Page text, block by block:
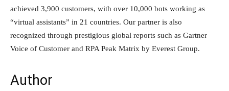
achieved 3,900 customers, with over 10,000 bots working as
“virtual assistants” in 21 countries. Our partner is also
recognized through prestigious global reports such as Gartner
Voice of Customer and RPA Peak Matrix by Everest Group.
Author